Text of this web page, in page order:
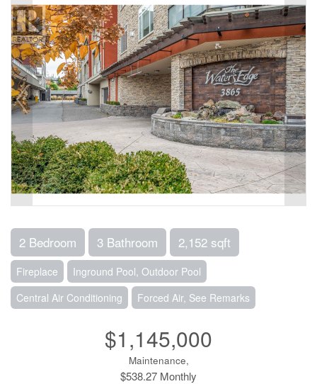
2 Bedroom 3 Bathroom 2,152 sqft
Fireplace
Inground Pool, Outdoor Pool
Central Air Conditioning
Forced Air, See Remarks
$1,145,000
Maintenance,
$538.27 Monthly